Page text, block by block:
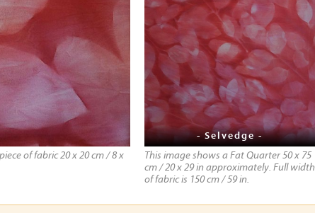
of fabric 20 x 20 cm / 8 x
- Selvedge -
This image shows a Fat Quarter 50 x 75
cm / 20 x 29 in approximately. Full width
of fabric is 150 cm / 59 in.